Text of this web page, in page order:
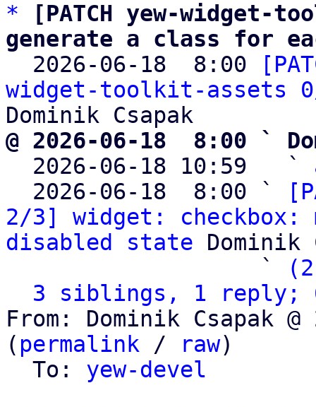
*
[PATCH yew-
generate a class for
2026-06-18  8:00
widget-toolkit-assets
@ 2026-06-18  8:00 `
2026-06-18 10:59   `
  2026-06-18  8:00 `
2/3] widget: checkbox:
disabled state Dominik
                   `
3 siblings, 1 reply;
From: Dominik Csapak
( permalink / raw)
  To:
yew-devel